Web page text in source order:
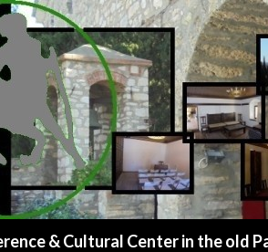
& Cultural Center in the old